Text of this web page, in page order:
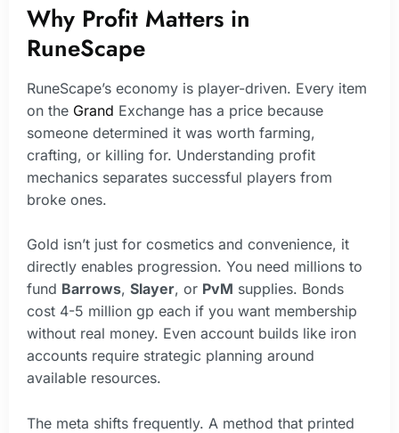
Why Profit Matters in
RuneScape
RuneScape’s economy is player-driven. Every item
on the Grand Exchange has a price because
someone determined it was worth farming,
crafting, or killing for. Understanding profit
mechanics separates successful players from
broke ones.
Gold isn’t just for cosmetics and convenience, it
directly enables progression. You need millions to
fund Barrows, Slayer, or PvM supplies. Bonds
cost 4-5 million gp each if you want membership
without real money. Even account builds like iron
accounts require strategic planning around
available resources.
The meta shifts frequently. A method that printed